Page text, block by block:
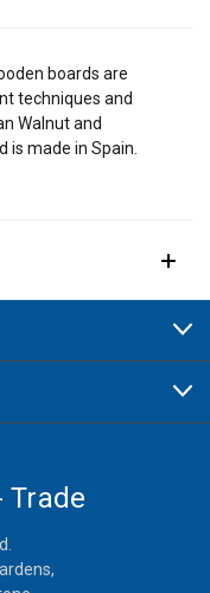
boards are
techniques and
Walnut and
is made in Spain.
Trade